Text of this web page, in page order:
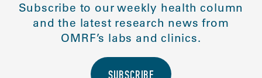
Subscribe to our weekly health column
and the latest research news from
OMRF’s labs and clinics.